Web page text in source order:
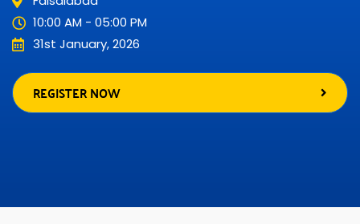
10:00 AM - 05:00 PM
31st January, 2026
REGISTER NOW